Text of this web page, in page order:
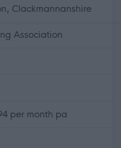
Clackmannanshire
Association
per month pa